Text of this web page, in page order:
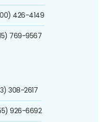
426-4149
769-9567
308-2617
926-6692